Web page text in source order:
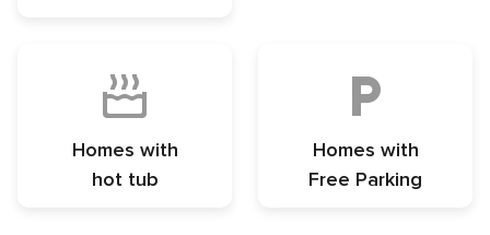
Homes with
hot tub
Homes with
Free Parking